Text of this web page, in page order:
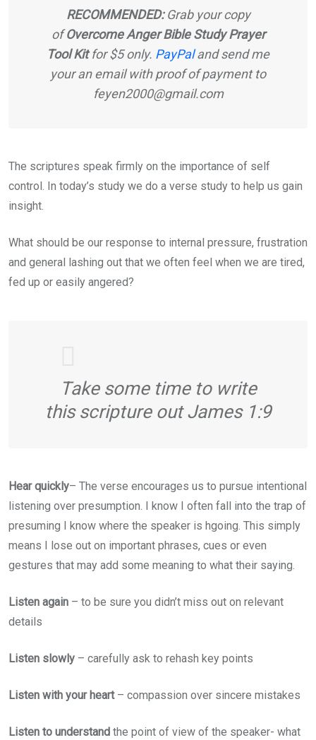
RECOMMENDED:Grab your copy
ofOvercome Anger Bible Study Prayer
Tool Kitfor $5 only. PayPaland send me
your an email with proof of payment to
feyen2000@gmail.com
The scriptures speak firmly on the importance of self
control. In today’s study we do a verse study to help us gain
insight.
What should be our response to internal pressure, frustration
and general lashing out that we often feel when we are tired,
fed up or easily angered?
Take some time to write
this scripture out James 1:9
Hear quickly– The verse encourages us to pursue intentional
listening over presumption. I know I often fall into the trap of
presuming I know where the speaker is hgoing. This simply
means I lose out on important phrases, cues or even
gestures that may add some meaning to what their saying.
Listen again – to be sure you didn’t miss out on relevant
details
Listen slowly – carefully ask to rehash key points
Listen with your heart– compassion over sincere mistakes
Listen to understand the point of view of the speaker- what